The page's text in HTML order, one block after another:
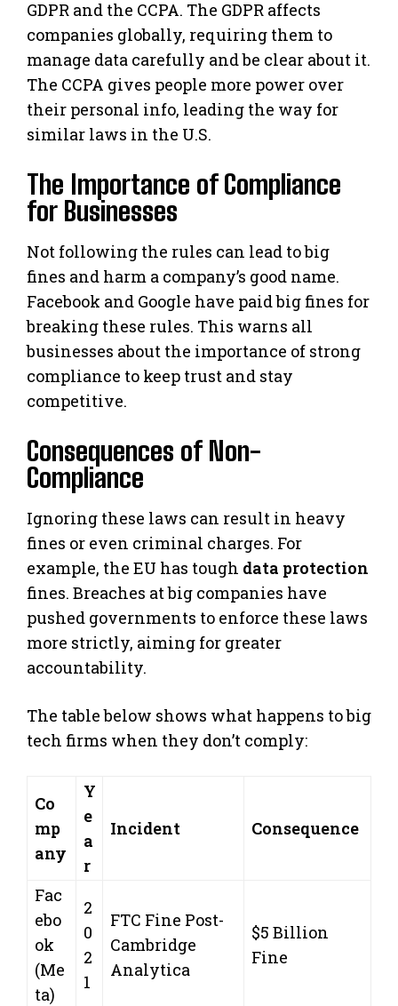
GDPR and the CCPA. The GDPR affects
companies globally, requiring them to
manage data carefully and be clear about it.
The CCPA gives people more power over
their personal info, leading the way for
similar laws in the U.S.
The Importance of Compliance
for Businesses
Not following the rules can lead to big
fines and harm a company’s good name.
Facebook and Google have paid big fines for
breaking these rules. This warns all
businesses about the importance of strong
compliance to keep trust and stay
competitive.
Consequences of Non-
Compliance
Ignoring these laws can result in heavy
fines or even criminal charges. For
example, the EU has tough data protection
fines. Breaches at big companies have
pushed governments to enforce these laws
more strictly, aiming for greater
accountability.
The table below shows what happens to big
tech firms when they don’t comply:
Co
mp
any
Y
e
a
r
Incident Consequence
Fac
ebo
ok
(Me
ta)
2
0
2
1
FTC Fine Post-
Cambridge
Analytica
$5 Billion
Fine